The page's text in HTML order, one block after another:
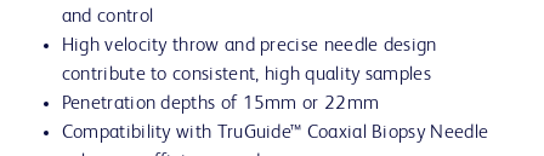
and control
High velocity throw and precise needle design
contribute to consistent, high quality samples
Penetration depths of 15mm or 22mm
Compatibility with TruGuide™ Coaxial Biopsy Needle